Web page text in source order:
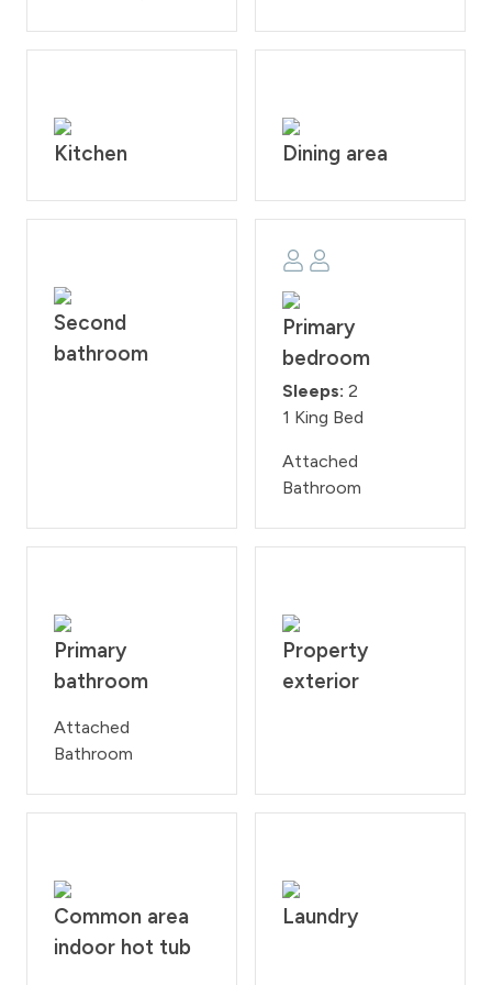
day if found smoking on the property. Check-in time is
are required to sign our rental agreement within 48
hours of booking. Quiet hours are from 10:00PM - 7:00
STR #118640
Kitchen Dining area
Second
bathroom
Primary
bedroom
Sleeps: 2
1 King Bed
Attached
Bathroom
Primary
bathroom
Attached
Bathroom
Property
exterior
Common area
indoor hot tub
Laundry